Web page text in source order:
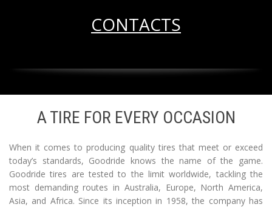
CONTACTS
A TIRE FOR EVERY OCCASION
When it comes to producing quality tires that meet or exceed
today’s standards, Goodride knows the name of the game.
Goodride tires are tested to the limit worldwide, tackling the
most demanding routes in Australia, Europe, North America,
Asia, and Africa. Since its inception in 1958, the company has